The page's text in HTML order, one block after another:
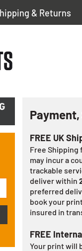
& Returns
FREE UK
Free Shipping
may incur a
trackable
deliver within
preferred
book your
insured in
FREE
Your print will